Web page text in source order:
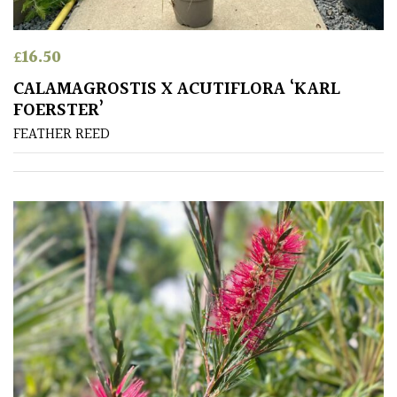
Mediterranean
Niwaki
Protea
Family
Rare
Unusual
(Collectables)
Redwoods
Specimen
£16.50
CALAMAGROSTIS X ACUTIFLORA ‘KARL
FOERSTER’
FEATHER REED